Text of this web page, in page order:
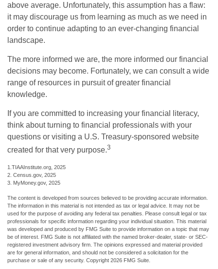
above average. Unfortunately, this assumption has a flaw:
it may discourage us from learning as much as we need in
order to continue adapting to an ever-changing financial
landscape.
The more informed we are, the more informed our financial
decisions may become. Fortunately, we can consult a wide
range of resources in pursuit of greater financial
knowledge.
If you are committed to increasing your financial literacy,
think about turning to financial professionals with your
questions or visiting a U.S. Treasury-sponsored website
created for that very purpose.3
1.TIAAInstitute.org, 2025
2. Census.gov, 2025
3. MyMoney.gov, 2025
The content is developed from sources believed to be providing accurate information.
The information in this material is not intended as tax or legal advice. It may not be
used for the purpose of avoiding any federal tax penalties. Please consult legal or tax
professionals for specific information regarding your individual situation. This material
was developed and produced by FMG Suite to provide information on a topic that may
be of interest. FMG Suite is not affiliated with the named broker-dealer, state- or SEC-
registered investment advisory firm. The opinions expressed and material provided
are for general information, and should not be considered a solicitation for the
purchase or sale of any security. Copyright 2026 FMG Suite.